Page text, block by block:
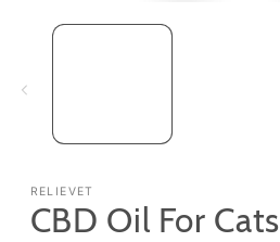
media
RELIEVET
CBD Oil For Cats